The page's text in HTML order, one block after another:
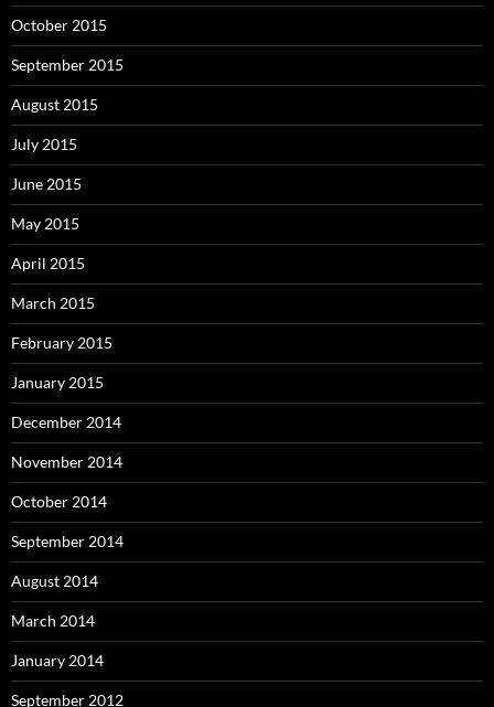
October 2015
September 2015
August 2015
July 2015
June 2015
May 2015
April 2015
March 2015
February 2015
January 2015
December 2014
November 2014
October 2014
September 2014
August 2014
March 2014
January 2014
September 2012